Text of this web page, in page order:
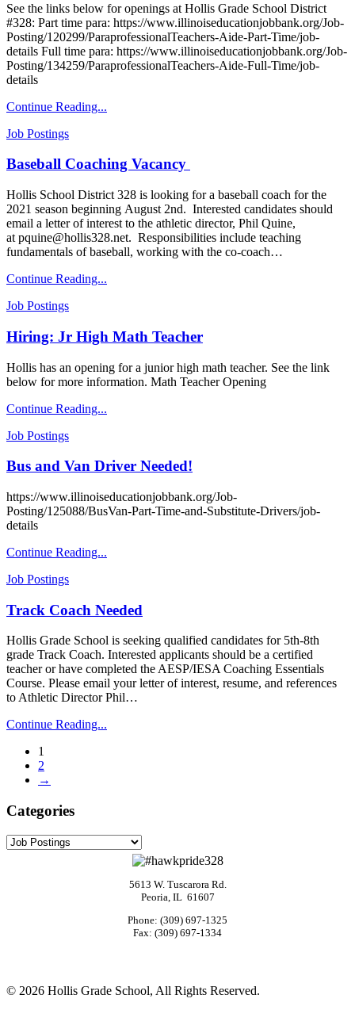
See the links below for openings at Hollis Grade School District
#328: Part time para: https://www.illinoiseducationjobbank.org/Job-
Posting/120299/ParaprofessionalTeachers-Aide-Part-Time/job-
details Full time para: https://www.illinoiseducationjobbank.org/Job-
Posting/134259/ParaprofessionalTeachers-Aide-Full-Time/job-
details
Continue Reading...
Job Postings
Baseball Coaching Vacancy
Hollis School District 328 is looking for a baseball coach for the
2021 season beginning August 2nd. Interested candidates should
email a letter of interest to the athletic director, Phil Quine,
at pquine@hollis328.net. Responsibilities include teaching
fundamentals of baseball, working with the co-coach…
Continue Reading...
Job Postings
Hiring: Jr High Math Teacher
Hollis has an opening for a junior high math teacher. See the link
below for more information. Math Teacher Opening
Continue Reading...
Job Postings
Bus and Van Driver Needed!
https://www.illinoiseducationjobbank.org/Job-
Posting/125088/BusVan-Part-Time-and-Substitute-Drivers/job-
details
Continue Reading...
Job Postings
Track Coach Needed
Hollis Grade School is seeking qualified candidates for 5th-8th
grade Track Coach. Interested applicants should be a certified
teacher or have completed the AESP/IESA Coaching Essentials
Course. Please email your letter of interest, resume, and references
to Athletic Director Phil…
Continue Reading...
1
2
→
Categories
Categories
5613 W. Tuscarora Rd.
Peoria, IL 61607
Phone: (309) 697-1325
Fax: (309) 697-1334
© 2026 Hollis Grade School, All Rights Reserved.